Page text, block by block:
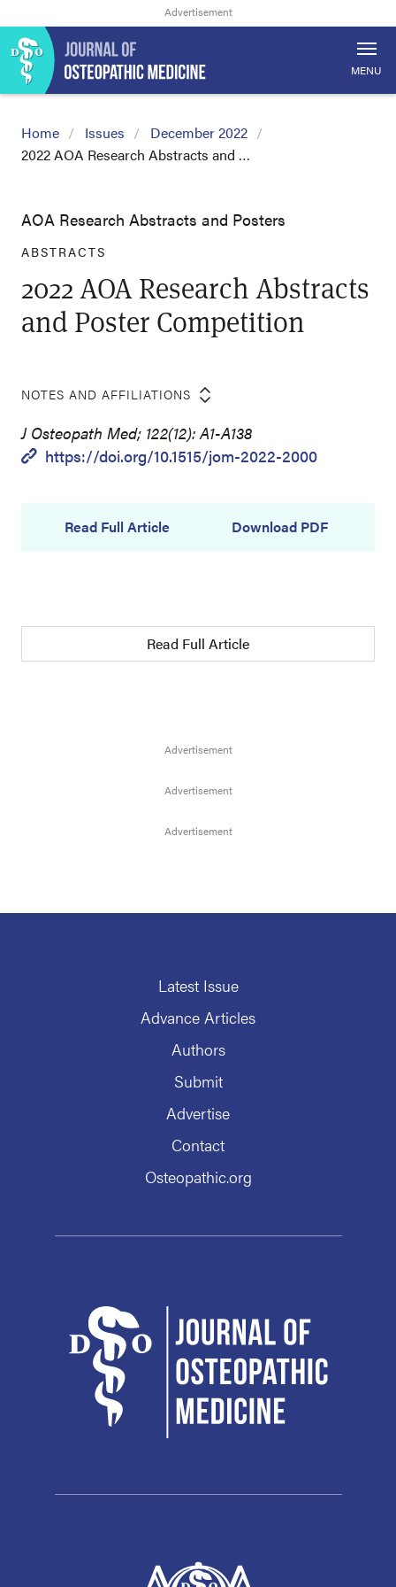
MENU
Home Issues
December 2022
2022 AOA Research Abstracts and …
AOA Research Abstracts and Posters
ABSTRACTS
2022 AOA Research Abstracts
and Poster Competition
NOTES AND AFFILIATIONS
J Osteopath Med; 122(12): A1-A138
https://doi.org/10.1515/jom-2022-2000
Read Full Article Download PDF
Read Full Article
Latest Issue
Advance Articles
Authors
Submit
Advertise
Contact
Osteopathic.org